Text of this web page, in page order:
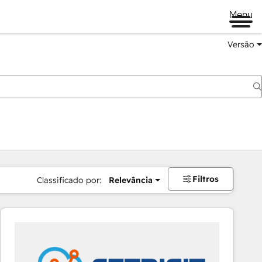
Menu
Versão
Classificado por: Relevância Filtros